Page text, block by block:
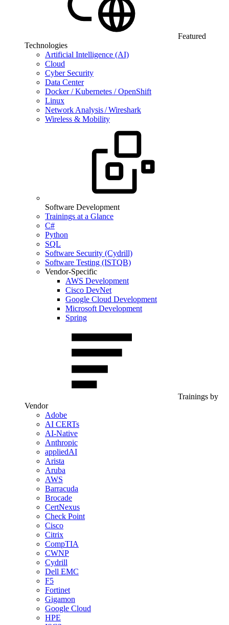
Featured
Technologies
Artificial Intelligence (AI)
Cloud
Cyber Security
Data Center
Docker / Kubernetes / OpenShift
Linux
Network Analysis / Wireshark
Wireless & Mobility
Software Development
Trainings at a Glance
C#
Python
SQL
Software Security (Cydrill)
Software Testing (ISTQB)
Vendor-Specific
AWS Development
Cisco DevNet
Google Cloud Development
Microsoft Development
Spring
Trainings by
Vendor
Adobe
AI CERTs
AI-Native
Anthropic
appliedAI
Arista
Aruba
AWS
Barracuda
Brocade
CertNexus
Check Point
Cisco
Citrix
CompTIA
CWNP
Cydrill
Dell EMC
F5
Fortinet
Gigamon
Google Cloud
HPE